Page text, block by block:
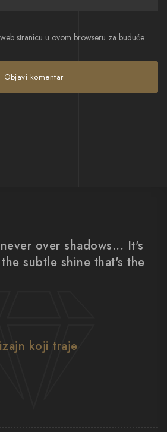
stranicu u ovom browseru za buduće
over shadows... It's
subtle shine that's the
koji traje